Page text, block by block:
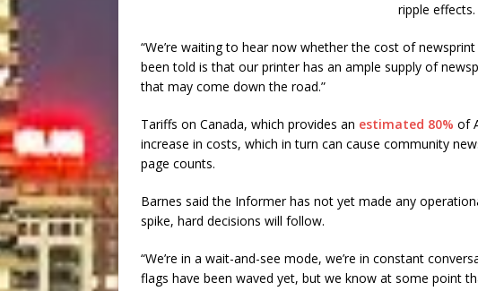
ripple effects.
“We’re waiting to hear now whether the cost of newsprint
been told is that our printer has an ample supply of
that may come down the road.”
Tariffs on Canada, which provides an estimated 80% of
increase in costs, which in turn can cause community
page counts.
Barnes said the Informer has not yet made any
spike, hard decisions will follow.
“We’re in a wait-and-see mode, we’re in constant
flags have been waved yet, but we know at some point